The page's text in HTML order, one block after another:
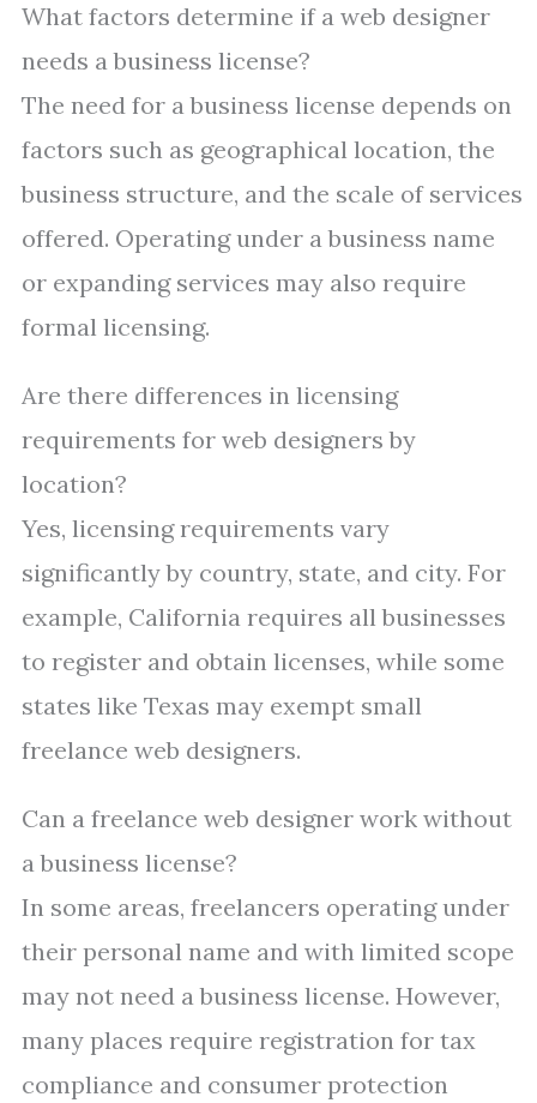
What factors determine if a web designer
needs a business license?
The need for a business license depends on
factors such as geographical location, the
business structure, and the scale of services
offered. Operating under a business name
or expanding services may also require
formal licensing.
Are there differences in licensing
requirements for web designers by
location?
Yes, licensing requirements vary
significantly by country, state, and city. For
example, California requires all businesses
to register and obtain licenses, while some
states like Texas may exempt small
freelance web designers.
Can a freelance web designer work without
a business license?
In some areas, freelancers operating under
their personal name and with limited scope
may not need a business license. However,
many places require registration for tax
compliance and consumer protection